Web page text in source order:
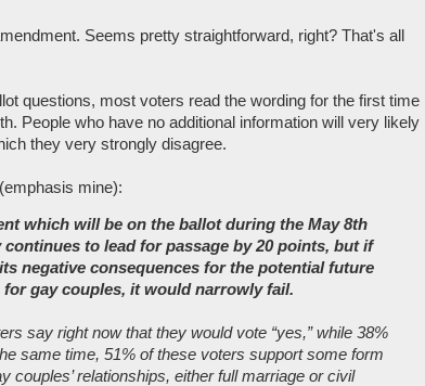
Seems pretty straightforward, right? That's all
questions, most voters read the wording for the first time
People who have no additional information will very likely
they very strongly disagree.
mine):
which will be on the ballot during the May 8th
to lead for passage by 20 points, but if
negative consequences for the potential future
gay couples, it would narrowly fail.
say right now that they would vote “yes,” while 38%
same time, 51% of these voters support some form
couples’ relationships, either full marriage or civil